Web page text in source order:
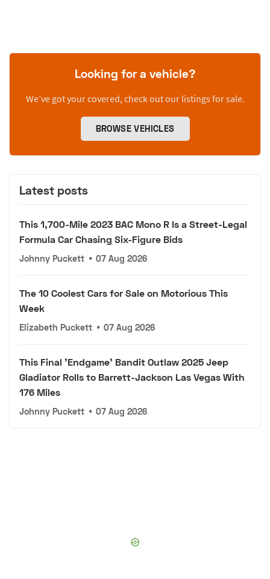
Looking for a vehicle?
We’ve got your covered, check out our listings for sale.
BROWSE VEHICLES
Latest posts
This 1,700-Mile 2023 BAC Mono R Is a Street-Legal
Formula Car Chasing Six-Figure Bids
Johnny Puckett • 07 Aug 2026
The 10 Coolest Cars for Sale on Motorious This
Week
Elizabeth Puckett • 07 Aug 2026
This Final 'Endgame' Bandit Outlaw 2025 Jeep
Gladiator Rolls to Barrett-Jackson Las Vegas With
176 Miles
Johnny Puckett • 07 Aug 2026